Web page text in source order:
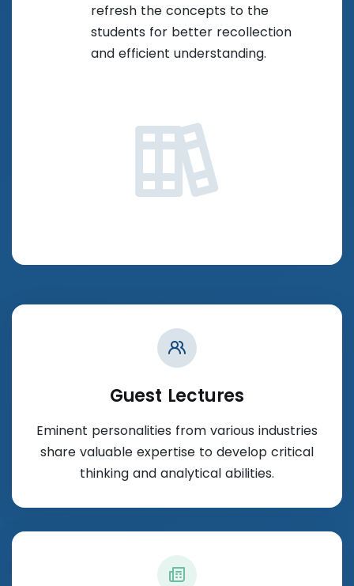
refresh the concepts to the
students for better recollection
and efficient understanding.
Guest Lectures
Eminent personalities from various industries
share valuable expertise to develop critical
thinking and analytical abilities.